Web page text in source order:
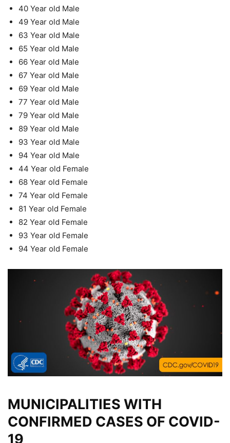
40 Year old Male
49 Year old Male
63 Year old Male
65 Year old Male
66 Year old Male
67 Year old Male
69 Year old Male
77 Year old Male
79 Year old Male
89 Year old Male
93 Year old Male
94 Year old Male
44 Year old Female
68 Year old Female
74 Year old Female
81 Year old Female
82 Year old Female
93 Year old Female
94 Year old Female
MUNICIPALITIES WITH
CONFIRMED CASES OF COVID-
19